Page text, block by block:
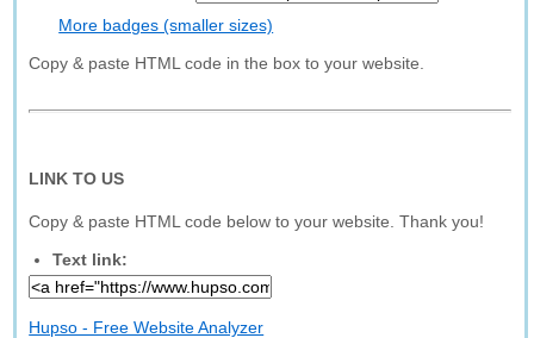
More badges (smaller sizes)
Copy & paste HTML code in the box to your website.
LINK TO US
Copy & paste HTML code below to your website. Thank you!
Text link:
Hupso - Free Website Analyzer